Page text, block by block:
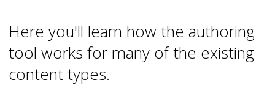
Here you'll learn how the authoring
tool works for many of the existing
content types.